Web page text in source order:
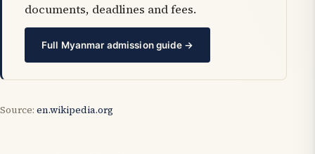
documents, deadlines and fees.
Full Myanmar admission guide →
Source: en.wikipedia.org